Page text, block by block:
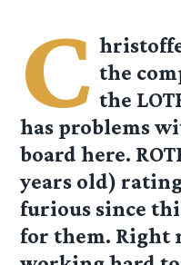
C the
the
has problems
board here.
years old)
furious since
for them. Right